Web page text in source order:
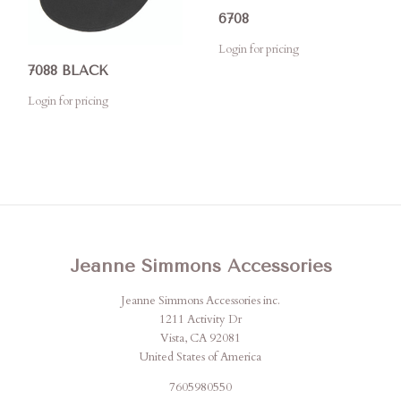
7088 BLACK
Login for pricing
6708
Login for pricing
Jeanne Simmons Accessories
Jeanne Simmons Accessories inc.
1211 Activity Dr
Vista, CA 92081
United States of America
7605980550